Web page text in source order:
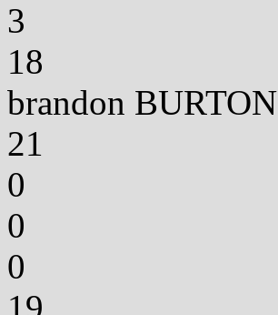
3
18
brandon BURTON
21
0
0
0
19